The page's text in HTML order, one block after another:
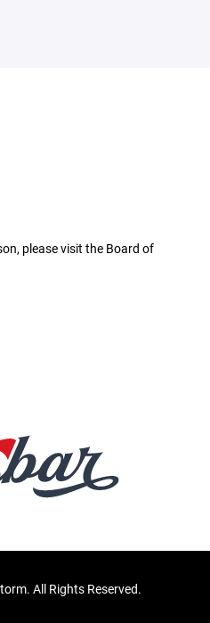
please visit the Board of
All Rights Reserved.